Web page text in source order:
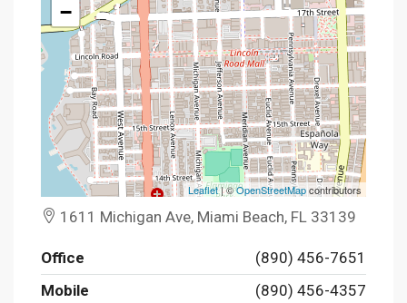
−
Leaflet| ©OpenStreetMapcontributors
1611 Michigan Ave, Miami Beach, FL 33139
Office
(890) 456-7651
Mobile
(890) 456-4357